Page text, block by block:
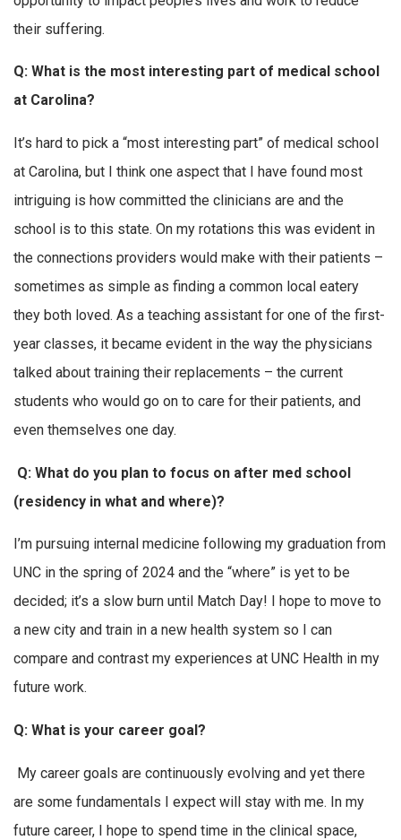
their suffering.
Q: What is the most interesting part of medical school
at Carolina?
It’s hard to pick a “most interesting part” of medical school
at Carolina, but I think one aspect that I have found most
intriguing is how committed the clinicians are and the
school is to this state. On my rotations this was evident in
the connections providers would make with their patients –
sometimes as simple as finding a common local eatery
they both loved. As a teaching assistant for one of the first-
year classes, it became evident in the way the physicians
talked about training their replacements – the current
students who would go on to care for their patients, and
even themselves one day.
Q: What do you plan to focus on after med school
(residency in what and where)?
I’m pursuing internal medicine following my graduation from
UNC in the spring of 2024 and the “where” is yet to be
decided; it’s a slow burn until Match Day! I hope to move to
a new city and train in a new health system so I can
compare and contrast my experiences at UNC Health in my
future work.
Q: What is your career goal?
My career goals are continuously evolving and yet there
are some fundamentals I expect will stay with me. In my
future career, I hope to spend time in the clinical space,